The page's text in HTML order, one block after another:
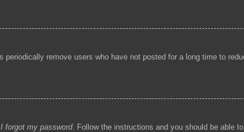
remove users who have not posted for a long time to
I forgot my password. Follow the instructions and you should be able